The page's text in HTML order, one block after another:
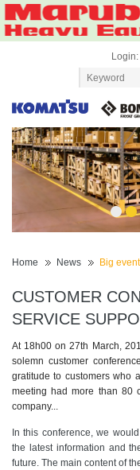
Login:
Home News Big
CUSTOMER
SERVICE
At 18h00 on 27th March,
solemn customer
gratitude to customers who
meeting had more than 80
company...
In this conference, we
the latest information and
future. The main content of